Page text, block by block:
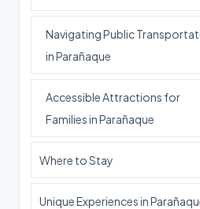
Navigating Public
in Parañaque
Accessible Attractions for
Families in Parañaque
Where to Stay
Unique Experiences in